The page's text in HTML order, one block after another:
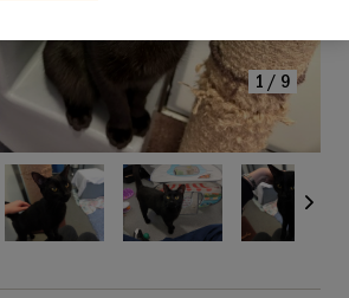
1/9